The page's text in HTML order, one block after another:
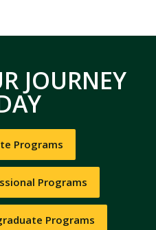
JOURNEY
Programs
Programs
Programs